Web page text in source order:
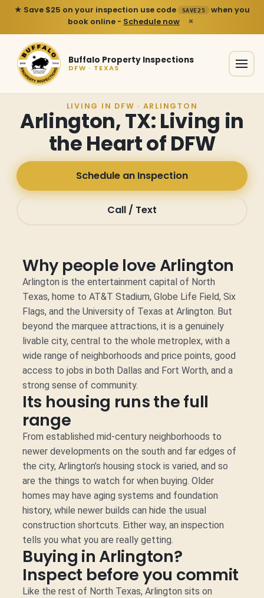
★ Save $25 on your inspection use code SAVE25
when you
book online - Schedule now ×
Buffalo Property Inspections
DFW · TEXAS
LIVING IN DFW · ARLINGTON
Arlington, TX: Living in
the Heart of DFW
Schedule an Inspection
Call / Text
Why people love Arlington
Arlington is the entertainment capital of North
Texas, home to AT&T Stadium, Globe Life Field, Six
Flags, and the University of Texas at Arlington. But
beyond the marquee attractions, it is a genuinely
livable city, central to the whole metroplex, with a
wide range of neighborhoods and price points, good
access to jobs in both Dallas and Fort Worth, and a
strong sense of community.
Its housing runs the full
range
From established mid-century neighborhoods to
newer developments on the south and far edges of
the city, Arlington’s housing stock is varied, and so
are the things to watch for when buying. Older
homes may have aging systems and foundation
history, while newer builds can hide the usual
construction shortcuts. Either way, an inspection
tells you what you are really getting.
Buying in Arlington?
Inspect before you commit
Like the rest of North Texas, Arlington sits on